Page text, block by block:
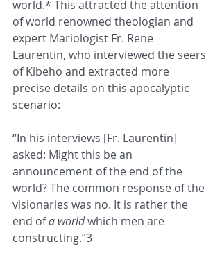
world.* This attracted the attention
of world renowned theologian and
expert Mariologist Fr. Rene
Laurentin, who interviewed the seers
of Kibeho and extracted more
precise details on this apocalyptic
scenario:
“In his interviews [Fr. Laurentin]
asked: Might this be an
announcement of the end of the
world? The common response of the
visionaries was no. It is rather the
end of a world which men are
constructing.”3